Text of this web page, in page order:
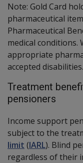
Note: Gold Card
pharmaceutical
Pharmaceutical
medical conditions.
appropriate
accepted disabilities.
Treatment
pensioners
Income support
subject to the
limit (IARL). Blind
regardless of their